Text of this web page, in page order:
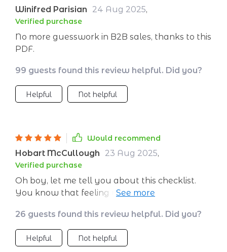
Winifred Parisian 24 Aug 2025,
Verified purchase
No more guesswork in B2B sales, thanks to this
PDF.
99 guests found this review helpful. Did you?
Helpful Not helpful
Would recommend
Hobart McCullough 23 Aug 2025,
Verified purchase
Oh boy, let me tell you about this checklist.
You know that feeling when you're just
like a never-ending scroll of chores? Yeah,
we've all been there. But then along comes
this little lifesaver of a checklist. It guides us
26 guests found this review helpful. Did you?
Helpful Not helpful